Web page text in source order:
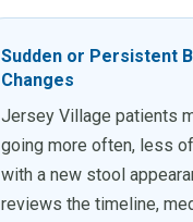
Sudden or Persistent
Changes
Jersey Village patients
going more often, less
with a new stool
reviews the timeline,